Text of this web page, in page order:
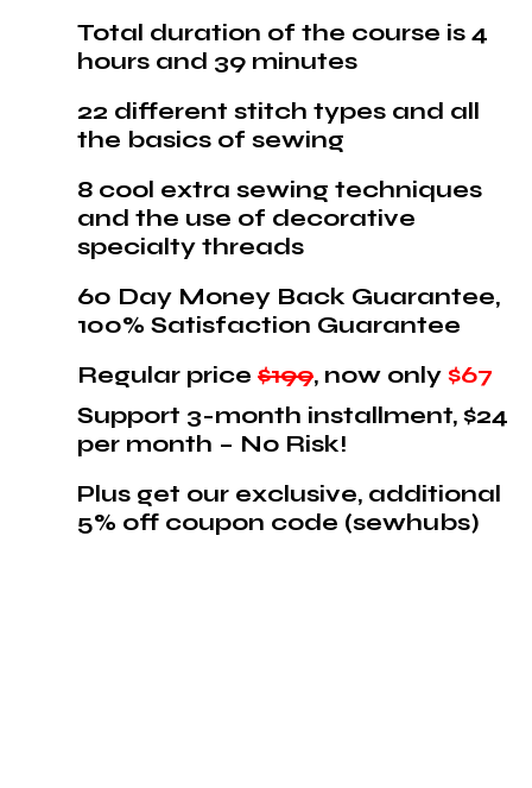
Total duration of the course is 4
hours and 39 minutes
22 different stitch types and all
the basics of sewing
8 cool extra sewing techniques
and the use of decorative
specialty threads
60 Day Money Back Guarantee,
100% Satisfaction Guarantee
Regular price $199, now only $67
Support 3-month installment, $24
per month – No Risk!
Plus get our exclusive, additional
5% off coupon code (sewhubs)